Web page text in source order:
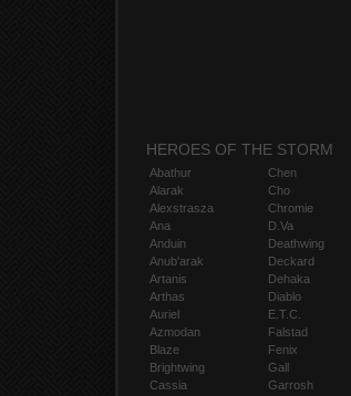
HEROES OF THE STORM
Abathur
Alarak
Alexstrasza
Ana
Anduin
Anub'arak
Artanis
Arthas
Auriel
Azmodan
Blaze
Brightwing
Cassia
Chen
Cho
Chromie
D.Va
Deathwing
Deckard
Dehaka
Diablo
E.T.C.
Falstad
Fenix
Gall
Garrosh